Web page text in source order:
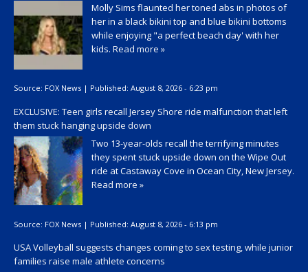
Molly Sims flaunted her toned abs in photos of
her in a black bikini top and blue bikini bottoms
while enjoying "a perfect beach day' with her
kids. Read more »
Source: FOX News | Published: August 8, 2026 - 6:23 pm
EXCLUSIVE: Teen girls recall Jersey Shore ride malfunction that left
them stuck hanging upside down
Two 13-year-olds recall the terrifying minutes
they spent stuck upside down on the Wipe Out
ride at Castaway Cove in Ocean City, New Jersey.
Read more »
Source: FOX News | Published: August 8, 2026 - 6:13 pm
USA Volleyball suggests changes coming to sex testing, while junior
families raise male athlete concerns